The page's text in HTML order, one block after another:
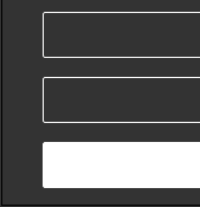
SIGN
Be first to hear
customer you
order. By